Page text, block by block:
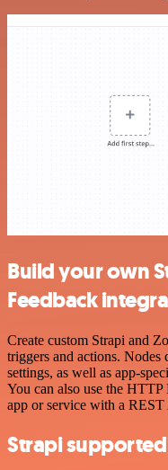
Build your own
Feedback
Create custom Strapi and
triggers and actions. Nodes
settings, as well as app-
You can also use the
app or service with a REST
Strapi